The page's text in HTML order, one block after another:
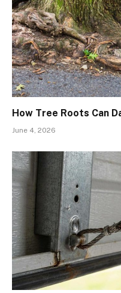
How Tree Roots Can
June 4, 2026